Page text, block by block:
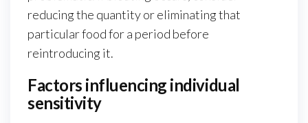
reducing the quantity or eliminating that
particular food for a period before
reintroducing it.
Factors influencing individual
sensitivity